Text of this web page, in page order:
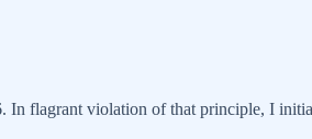
In flagrant violation of that principle, I